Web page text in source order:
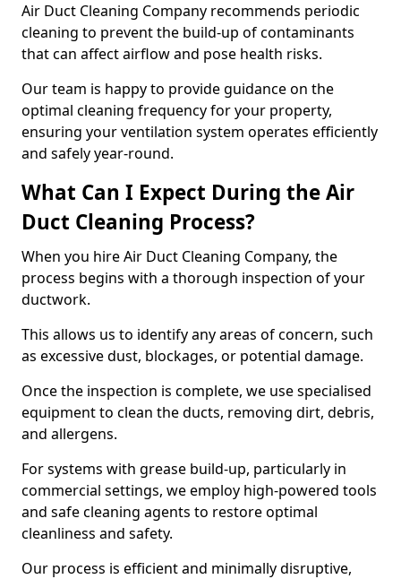
Air Duct Cleaning Company recommends periodic
cleaning to prevent the build-up of contaminants
that can affect airflow and pose health risks.
Our team is happy to provide guidance on the
optimal cleaning frequency for your property,
ensuring your ventilation system operates efficiently
and safely year-round.
What Can I Expect During the Air
Duct Cleaning Process?
When you hire Air Duct Cleaning Company, the
process begins with a thorough inspection of your
ductwork.
This allows us to identify any areas of concern, such
as excessive dust, blockages, or potential damage.
Once the inspection is complete, we use specialised
equipment to clean the ducts, removing dirt, debris,
and allergens.
For systems with grease build-up, particularly in
commercial settings, we employ high-powered tools
and safe cleaning agents to restore optimal
cleanliness and safety.
Our process is efficient and minimally disruptive,